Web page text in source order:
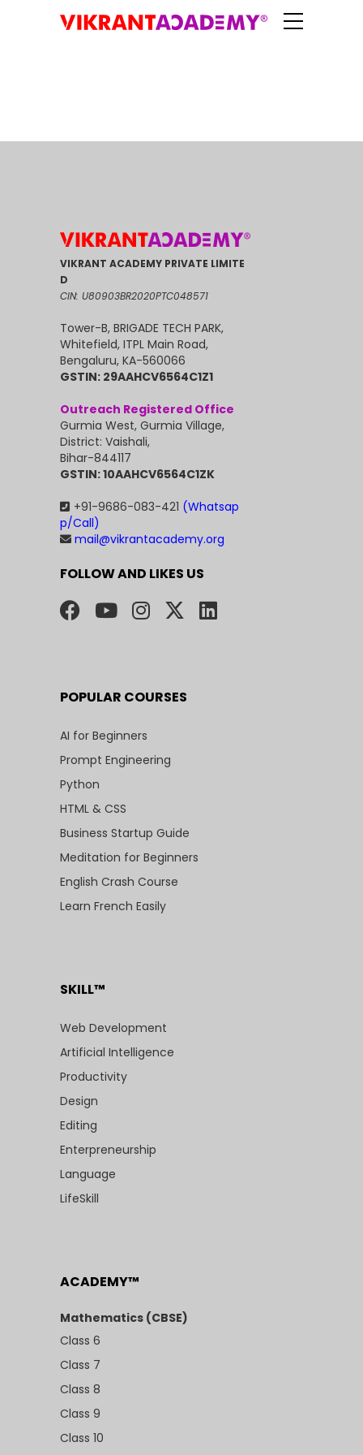
VIKRANT ACADEMY PRIVATE LIMITE
D
CIN: U80903BR2020PTC048571
Tower-B, BRIGADE TECH PARK,
Whitefield, ITPL Main Road,
Bengaluru, KA-560066
GSTIN: 29AAHCV6564C1Z1
Outreach Registered Office
Gurmia West, Gurmia Village,
District: Vaishali,
Bihar-844117
GSTIN: 10AAHCV6564C1ZK
+91-9686-083-421 (Whatsap
p/Call)
mail@vikrantacademy.org
FOLLOW AND LIKES US
POPULAR COURSES
AI for Beginners
Prompt Engineering
Python
HTML & CSS
Business Startup Guide
Meditation for Beginners
English Crash Course
Learn French Easily
SKILL™
Web Development
Artificial Intelligence
Productivity
Design
Editing
Enterpreneurship
Language
LifeSkill
ACADEMY™
Mathematics (CBSE)
Class 6
Class 7
Class 8
Class 9
Class 10